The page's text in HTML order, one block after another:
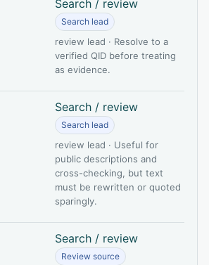
Search / review
Search lead
review lead · Resolve to a
verified QID before treating
as evidence.
Search / review
Search lead
review lead · Useful for
public descriptions and
cross-checking, but text
must be rewritten or quoted
sparingly.
Search / review
Review source